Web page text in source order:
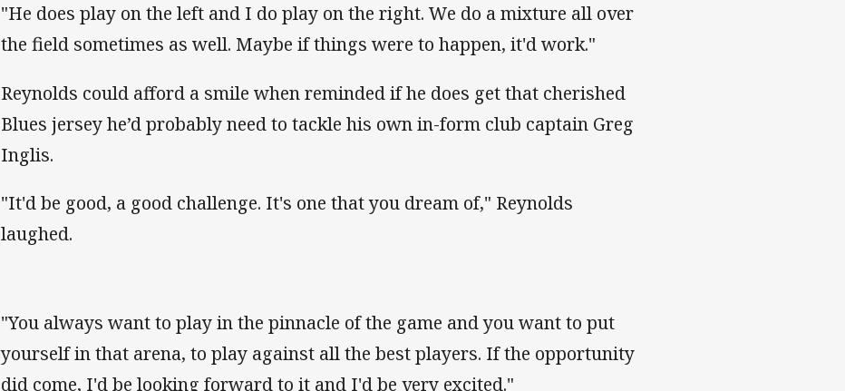
"He does play on the left and I do play on the right. We do a mixture all over
the field sometimes as well. Maybe if things were to happen, it'd work."
Reynolds could afford a smile when reminded if he does get that cherished
Blues jersey he’d probably need to tackle his own in-form club captain Greg
Inglis.
"It'd be good, a good challenge. It's one that you dream of," Reynolds
laughed.
"You always want to play in the pinnacle of the game and you want to put
yourself in that arena, to play against all the best players. If the opportunity
did come, I'd be looking forward to it and I'd be very excited."